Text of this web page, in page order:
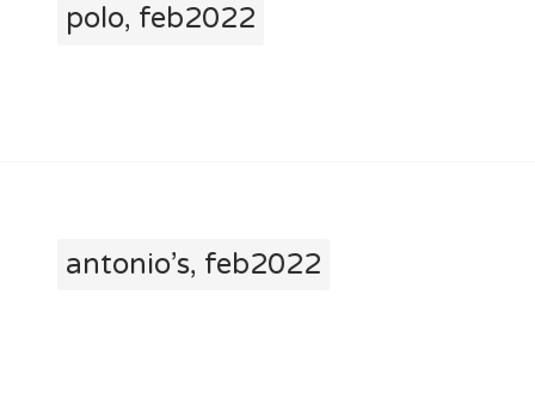
polo, feb2022
antonio’s, feb2022